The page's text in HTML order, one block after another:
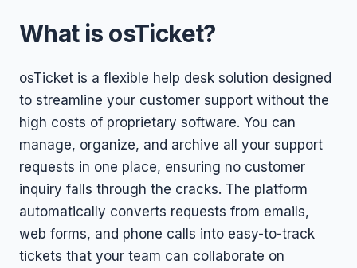
What is osTicket?
osTicket is a flexible help desk solution designed
to streamline your customer support without the
high costs of proprietary software. You can
manage, organize, and archive all your support
requests in one place, ensuring no customer
inquiry falls through the cracks. The platform
automatically converts requests from emails,
web forms, and phone calls into easy-to-track
tickets that your team can collaborate on